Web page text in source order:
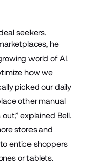
seekers.
he
world of AI.
how we
picked our daily
other manual
explained Bell.
stores and
entice shoppers
or tablets.